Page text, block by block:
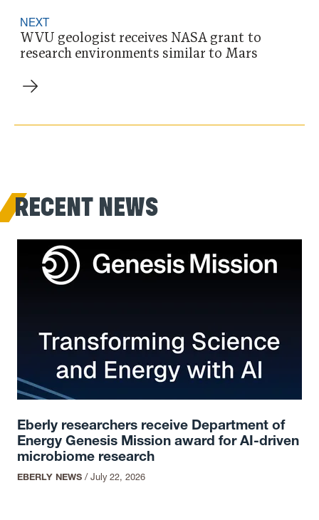
NEXT
WVU geologist receives NASA grant to
research environments similar to Mars
RECENT NEWS
Eberly researchers receive Department of
Energy Genesis Mission award for AI-driven
microbiome research
EBERLY NEWS /July 22, 2026